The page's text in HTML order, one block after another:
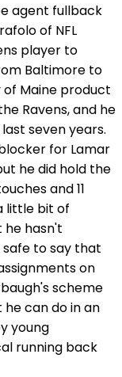
agent fullback
of NFL
player to
Baltimore to
of Maine product
Ravens, and he
seven years.
for Lamar
he did hold the
and 11
little bit of
he hasn't
safe to say that
on
scheme
he can do in an
young
running back